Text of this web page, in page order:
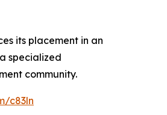
its placement in an
specialized
community.
c83ln